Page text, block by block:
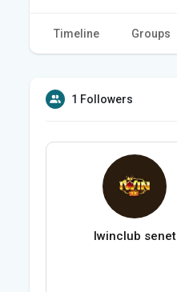
Timeline Groups
1 Followers
Iwinclub senet